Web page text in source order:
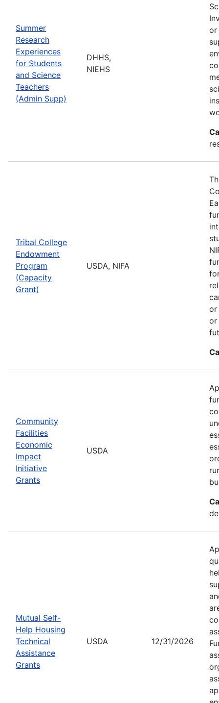
Summer
Research
Experiences
for Students
and Science
Teachers
(Admin Supp)
DHHS,
NIEHS
or
Tribal College
Endowment
Program
(Capacity
Grant)
USDA, NIFA
or
or
Community
Facilities
Economic
Impact
Initiative
Grants
USDA
Mutual Self-
Help Housing
Technical
Assistance
Grants
USDA 12/31/2026